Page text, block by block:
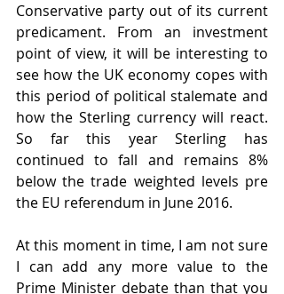
Conservative party out of its current
predicament. From an investment
point of view, it will be interesting to
see how the UK economy copes with
this period of political stalemate and
how the Sterling currency will react.
So far this year Sterling has
continued to fall and remains 8%
below the trade weighted levels pre
the EU referendum in June 2016.
At this moment in time, I am not sure
I can add any more value to the
Prime Minister debate than that you